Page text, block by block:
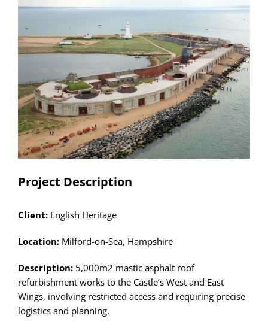
Larger
Project Description
Client: English Heritage
Location: Milford-on-Sea, Hampshire
Description: 5,000m2 mastic asphalt roof
refurbishment works to the Castle’s West and East
Wings, involving restricted access and requiring precise
logistics and planning.